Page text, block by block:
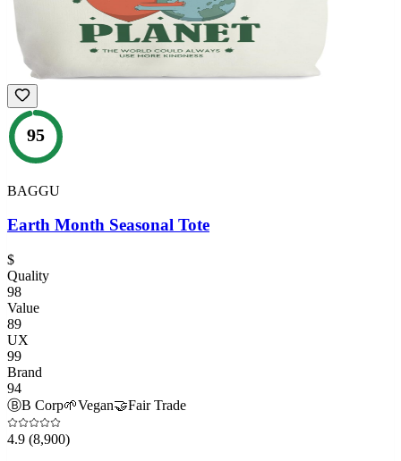
95
BAGGU
Earth Month Seasonal Tote
$
Quality
98
Value
89
UX
99
Brand
94
ⒷB Corp🌱Vegan🤝Fair Trade
4.9 (8,900)